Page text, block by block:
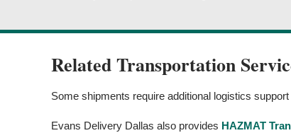
Related Transportation
Some shipments require additional logistics
Evans Delivery Dallas also provides HAZMAT